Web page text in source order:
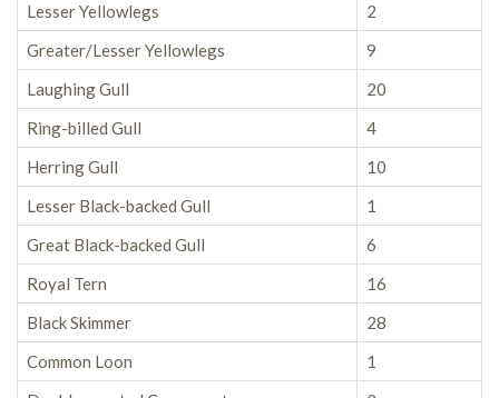
Lesser Yellowlegs
2
Greater/Lesser Yellowlegs
9
Laughing Gull
20
Ring-billed Gull
4
Herring Gull
10
Lesser Black-backed Gull
1
Great Black-backed Gull
6
Royal Tern
16
Black Skimmer
28
Common Loon
1